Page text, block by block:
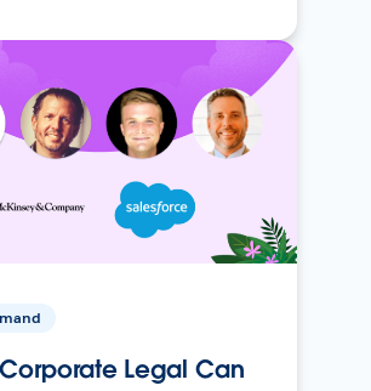
Legal Can